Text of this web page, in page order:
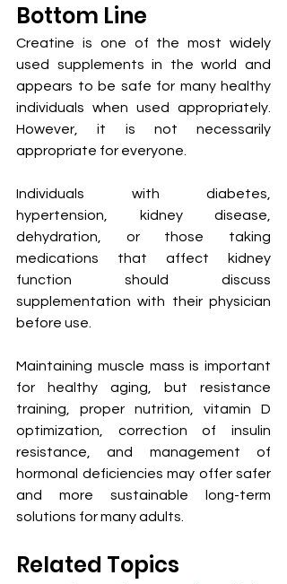
Bottom Line
Creatine is one of the most widely
used supplements in the world and
appears to be safe for many healthy
individuals when used appropriately.
However, it is not necessarily
appropriate for everyone.
Individuals with diabetes,
hypertension, kidney disease,
dehydration, or those taking
medications that affect kidney
function should discuss
supplementation with their physician
before use.
Maintaining muscle mass is important
for healthy aging, but resistance
training, proper nutrition, vitamin D
optimization, correction of insulin
resistance, and management of
hormonal deficiencies may offer safer
and more sustainable long-term
solutions for many adults.
Related Topics